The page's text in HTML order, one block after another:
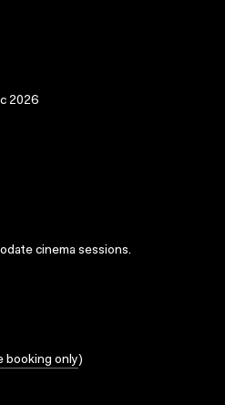
2026
cinema sessions.
booking only)